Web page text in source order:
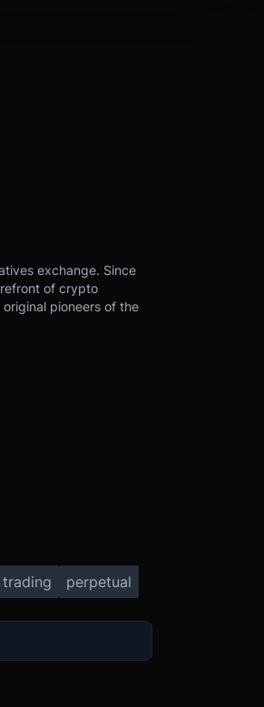
exchange. Since
of crypto
pioneers of the
trading perpetual